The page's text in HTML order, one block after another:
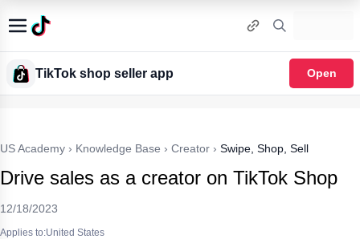
TikTok shop seller app Open
US Academy › Knowledge Base › Creator › Swipe, Shop, Sell
Drive sales as a creator on TikTok Shop
12/18/2023
Applies to:United States